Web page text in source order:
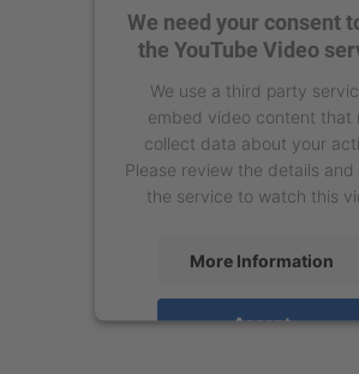
We need your consent
the YouTube Video
We use a third party
embed video content that
collect data about your
Please review the details
the service to watch this
More Information
Accept